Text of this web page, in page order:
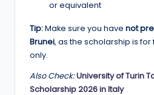
or equivalent
Tip:Make sure you have not
Brunei, as the scholarship is
only.
Also Check:University of Turin
Scholarship 2026 in Italy